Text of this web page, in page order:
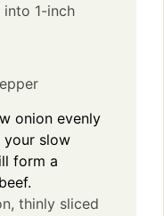
1-inch
onion evenly
slow
form a
thinly sliced